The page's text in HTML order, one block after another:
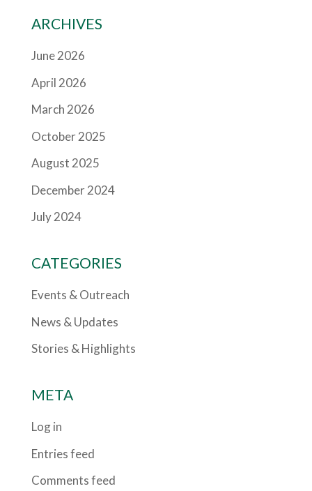
ARCHIVES
June 2026
April 2026
March 2026
October 2025
August 2025
December 2024
July 2024
CATEGORIES
Events & Outreach
News & Updates
Stories & Highlights
META
Log in
Entries feed
Comments feed